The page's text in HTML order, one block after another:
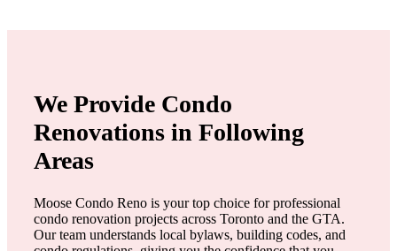
We Provide Condo
Renovations in Following
Areas
Moose Condo Reno is your top choice for professional
condo renovation projects across Toronto and the GTA.
Our team understands local bylaws, building codes, and